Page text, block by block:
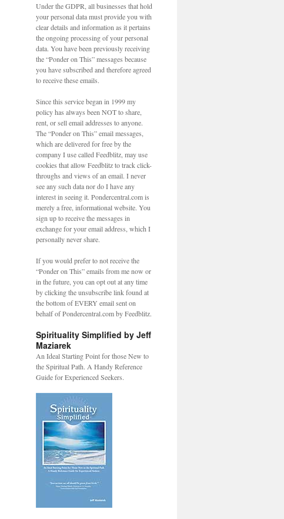
Under the GDPR, all businesses that hold
your personal data must provide you with
clear details and information as it pertains
the ongoing processing of your personal
data. You have been previously receiving
the “Ponder on This” messages because
you have subscribed and therefore agreed
to receive these emails.
Since this service began in 1999 my
policy has always been NOT to share,
rent, or sell email addresses to anyone.
The “Ponder on This” email messages,
which are delivered for free by the
company I use called Feedblitz, may use
cookies that allow Feedblitz to track click-
throughs and views of an email. I never
see any such data nor do I have any
interest in seeing it. Pondercentral.com is
merely a free, informational website. You
sign up to receive the messages in
exchange for your email address, which I
personally never share.
If you would prefer to not receive the
“Ponder on This” emails from me now or
in the future, you can opt out at any time
by clicking the unsubscribe link found at
the bottom of EVERY email sent on
behalf of Pondercentral.com by Feedblitz.
Spirituality Simplified by Jeff
Maziarek
An Ideal Starting Point for those New to
the Spiritual Path. A Handy Reference
Guide for Experienced Seekers.